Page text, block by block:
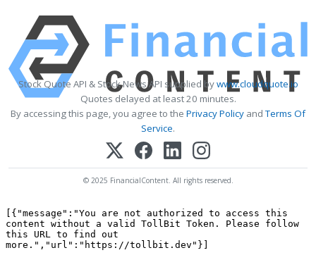
Stock Quote API & Stock News API supplied bywww.cloudquote.io
Quotes delayed at least 20 minutes.
By accessing this page, you agree to the Privacy Policy andTerms Of
Service.
© 2025 FinancialContent. All rights reserved.